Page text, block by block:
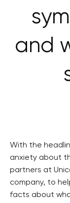
and
With the
anxiety about
partners at
company, to
facts about